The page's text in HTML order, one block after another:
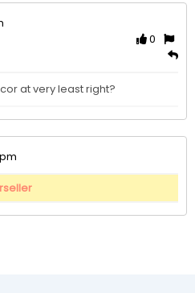
0
at very least right?